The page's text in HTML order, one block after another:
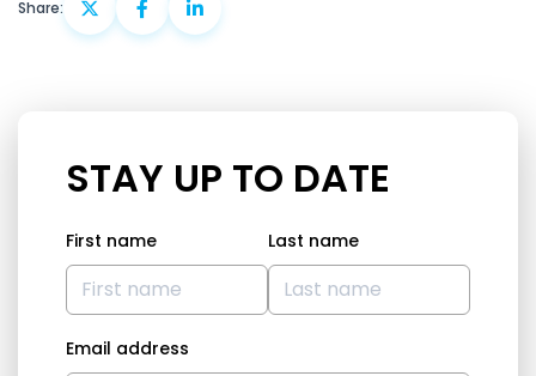
Share:
STAY UP TO DATE
First name Last name
Email address